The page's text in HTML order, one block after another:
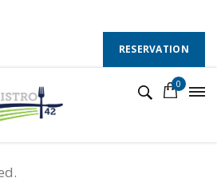
RESERVATION
0